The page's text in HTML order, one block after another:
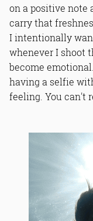
on a positive note
carry that
I intentionally
whenever I shoot
become
having a selfie
feeling. You can't